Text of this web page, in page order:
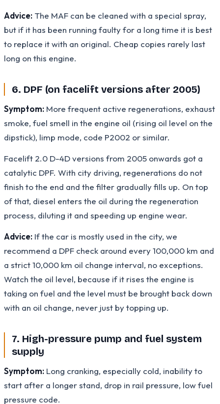
Advice: The MAF can be cleaned with a special spray,
but if it has been running faulty for a long time it is best
to replace it with an original. Cheap copies rarely last
long on this engine.
6. DPF (on facelift versions after 2005)
Symptom: More frequent active regenerations, exhaust
smoke, fuel smell in the engine oil (rising oil level on the
dipstick), limp mode, code P2002 or similar.
Facelift 2.0 D-4D versions from 2005 onwards got a
catalytic DPF. With city driving, regenerations do not
finish to the end and the filter gradually fills up. On top
of that, diesel enters the oil during the regeneration
process, diluting it and speeding up engine wear.
Advice: If the car is mostly used in the city, we
recommend a DPF check around every 100,000 km and
a strict 10,000 km oil change interval, no exceptions.
Watch the oil level, because if it rises the engine is
taking on fuel and the level must be brought back down
with an oil change, never just by topping up.
7. High-pressure pump and fuel system
supply
Symptom: Long cranking, especially cold, inability to
start after a longer stand, drop in rail pressure, low fuel
pressure code.